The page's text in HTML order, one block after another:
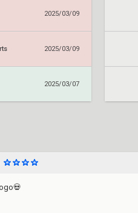
2025/03/09
2025/03/09
2025/03/07